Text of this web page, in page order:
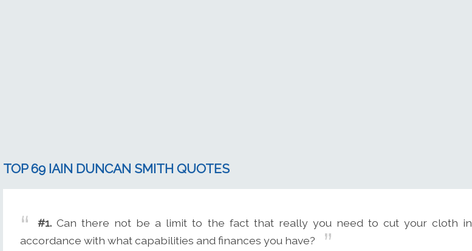
TOP 69 IAIN DUNCAN SMITH QUOTES
#1. Can there not be a limit to the fact that really you need to cut your cloth in
accordance with what capabilities and finances you have?